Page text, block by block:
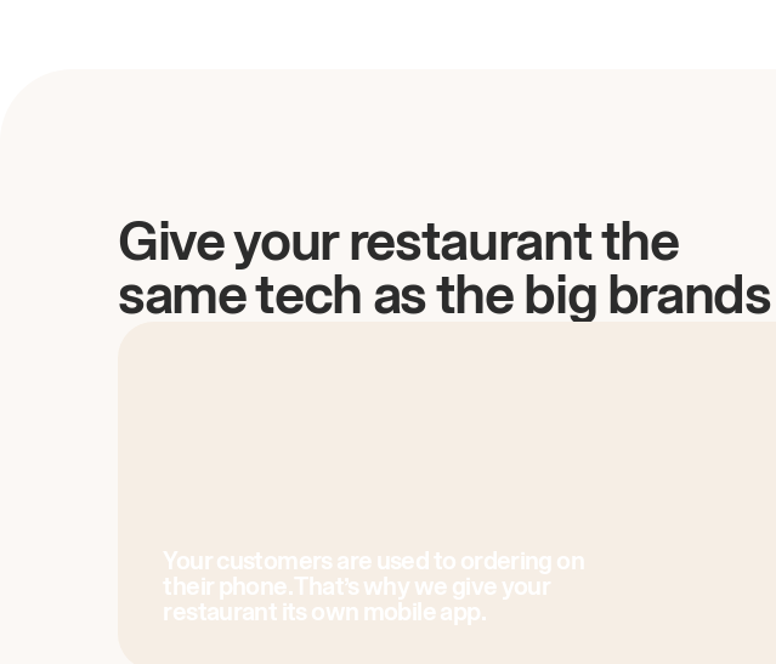
Give your restaurant the
same tech as the big brands
Your customers are used to ordering on
their phone. That’s why we give your
restaurant its own mobile app.